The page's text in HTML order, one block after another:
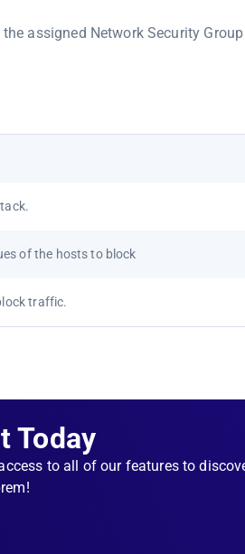
assigned Network Security
of the hosts to block
traffic.
Today
to all of our features to